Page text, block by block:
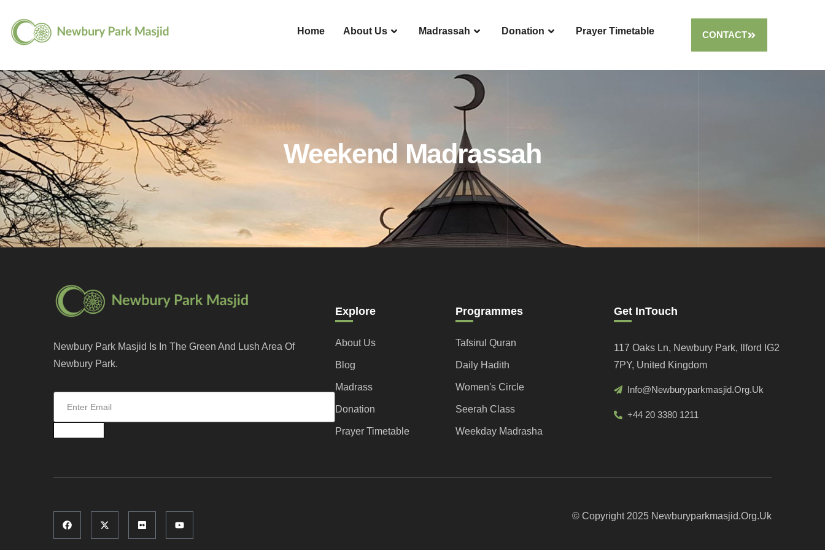
Home About Us Madrassah Donation Prayer Timetable CONTACT
Weekend Madrassah
Newbury Park Masjid Is In The Green And Lush Area Of
Newbury Park.
Explore
About Us
Blog
Madrass
Donation
Prayer Timetable
Programmes
Tafsirul Quran
Daily Hadith
Women's Circle
Seerah Class
Weekday Madrasha
Get InTouch
117 Oaks Ln, Newbury Park, Ilford IG2
7PY, United Kingdom
Info@newburyparkmasjid.org.uk
+44 20 3380 1211
© Copyright 2025 Newburyparkmasjid.org.uk